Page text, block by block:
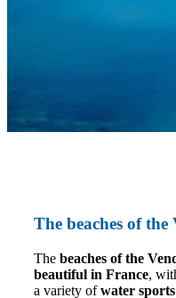
The beaches of the
The beaches of the
beautiful in France,
a variety ofwater sports